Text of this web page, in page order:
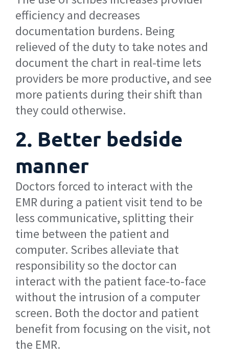
efficiency and decreases
documentation burdens. Being
relieved of the duty to take notes and
document the chart in real-time lets
providers be more productive, and see
more patients during their shift than
they could otherwise.
2. Better bedside
manner
Doctors forced to interact with the
EMR during a patient visit tend to be
less communicative, splitting their
time between the patient and
computer. Scribes alleviate that
responsibility so the doctor can
interact with the patient face-to-face
without the intrusion of a computer
screen. Both the doctor and patient
benefit from focusing on the visit, not
the EMR.